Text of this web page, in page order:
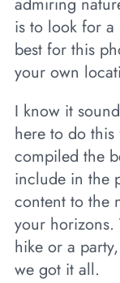
is to look for a
best for this
your own
I know it
here to do
compiled the
include in the
content to the
your horizons.
hike or a
we got it all.